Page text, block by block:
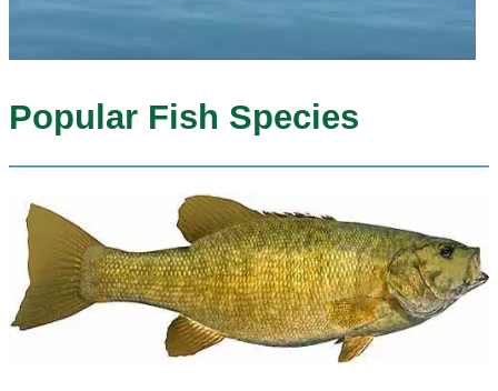
Popular Fish Species